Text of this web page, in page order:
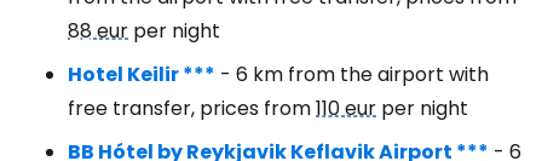
88 eur per night
Hotel Keilir *** - 6 km from the airport with
free transfer, prices from110 eur per night
BB Hótel by Reykjavik Keflavik Airport *** - 6